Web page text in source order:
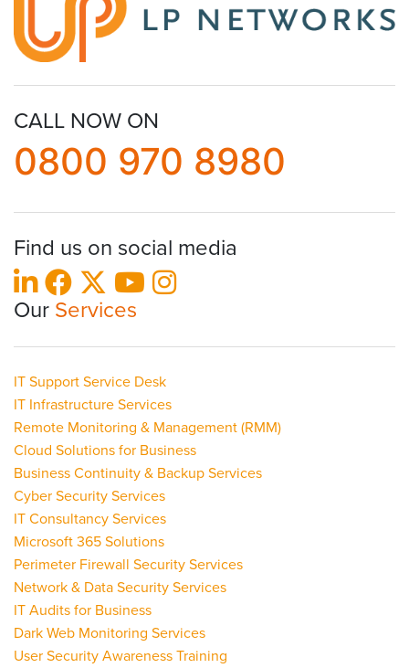
CALL NOW ON
0800 970 8980
Find us on social media
Our Services
IT Support Service Desk
IT Infrastructure Services
Remote Monitoring & Management (RMM)
Cloud Solutions for Business
Business Continuity & Backup Services
Cyber Security Services
IT Consultancy Services
Microsoft 365 Solutions
Perimeter Firewall Security Services
Network & Data Security Services
IT Audits for Business
Dark Web Monitoring Services
User Security Awareness Training